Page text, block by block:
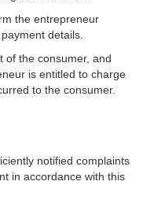
the entrepreneur
details.
of the consumer, and
is entitled to charge
to the consumer.
notified complaints
in accordance with this